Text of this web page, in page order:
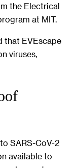
the Electrical
at MIT.
that EVEscape
viruses,
SARS-CoV-2
available to